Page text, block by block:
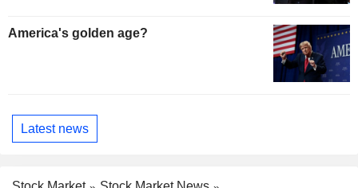
America's golden age?
Latest news